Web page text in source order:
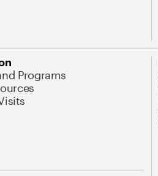
Programs